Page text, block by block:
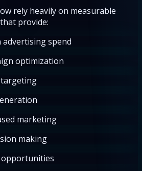
rely heavily on measurable
provide:
advertising spend
optimization
marketing
making
opportunities